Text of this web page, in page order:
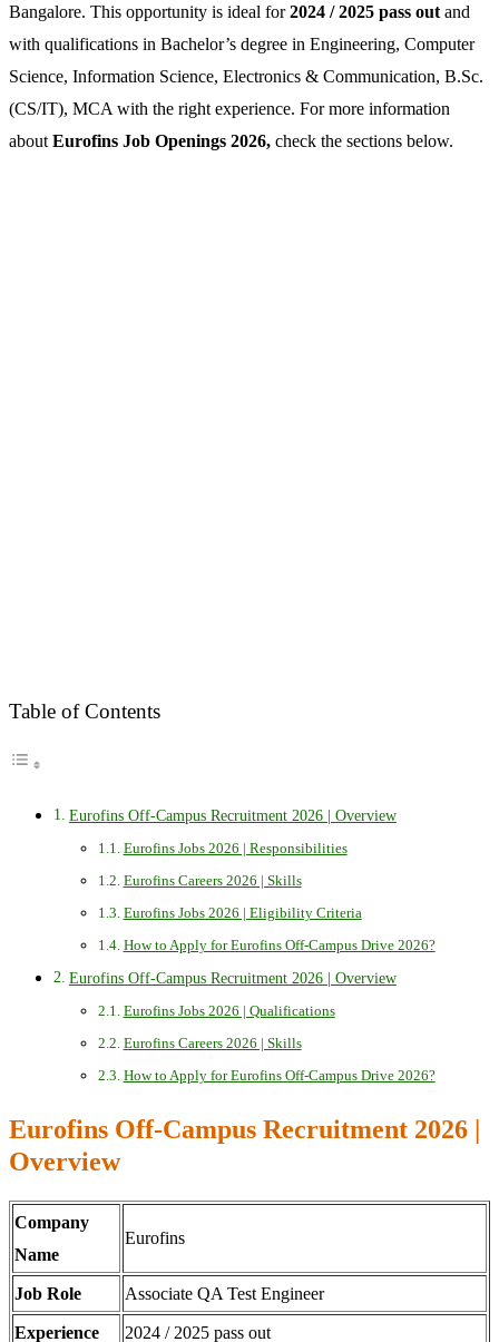
Bangalore. This opportunity is ideal for2024 / 2025 pass out and
with qualifications in Bachelor’s degree in Engineering, Computer
Science, Information Science, Electronics & Communication, B.Sc.
(CS/IT), MCA with the right experience. For more information
about Eurofins Job Openings 2026, check the sections below.
Table of Contents
Eurofins Off-Campus Recruitment 2026 | Overview
Eurofins Jobs 2026 | Responsibilities
Eurofins Careers 2026 | Skills
Eurofins Jobs 2026 | Eligibility Criteria
How to Apply for Eurofins Off-Campus Drive 2026?
Eurofins Off-Campus Recruitment 2026 | Overview
Eurofins Jobs 2026 | Qualifications
Eurofins Careers 2026 | Skills
How to Apply for Eurofins Off-Campus Drive 2026?
Eurofins Off-Campus Recruitment 2026 |
Overview
Company
Name
Eurofins
Job Role Associate QA Test Engineer
Experience 2024 / 2025 pass out